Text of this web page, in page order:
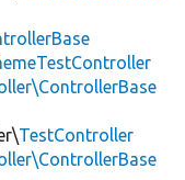
TestController